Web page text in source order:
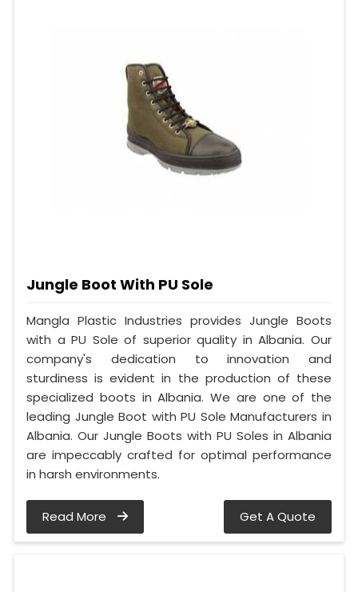
Jungle Boot With PU Sole
Mangla Plastic Industries provides Jungle Boots
with a PU Sole of superior quality in Albania. Our
company's dedication to innovation and
sturdiness is evident in the production of these
specialized boots in Albania. We are one of the
leading Jungle Boot with PU Sole Manufacturers in
Albania. Our Jungle Boots with PU Soles in Albania
are impeccably crafted for optimal performance
in harsh environments.
Read More Get A Quote